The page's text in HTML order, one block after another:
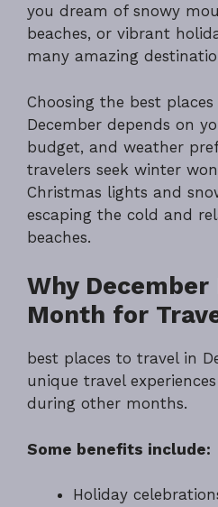
you dream of snowy
beaches, or vibrant
many amazing
Choosing the best
December depends on
budget, and weather
travelers seek winter
Christmas lights and
escaping the cold and
beaches.
Why December
Month for
best places to travel in
unique travel
during other months.
Some benefits include:
Holiday